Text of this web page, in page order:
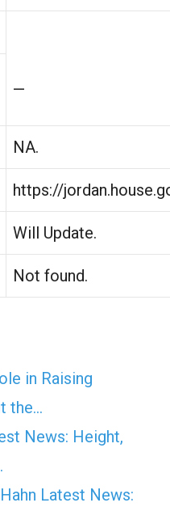
—
NA.
https://
Will Update.
Not found.
in Raising
the…
News: Height,
Latest News: